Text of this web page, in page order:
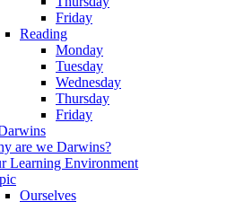
Friday
Reading
Monday
Tuesday
Wednesday
Thursday
Friday
are we Darwins?
Learning Environment
Ourselves